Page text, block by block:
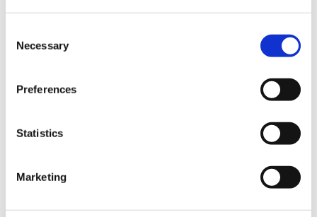
Selection
Necessary
Preferences
Statistics
Marketing
Discover